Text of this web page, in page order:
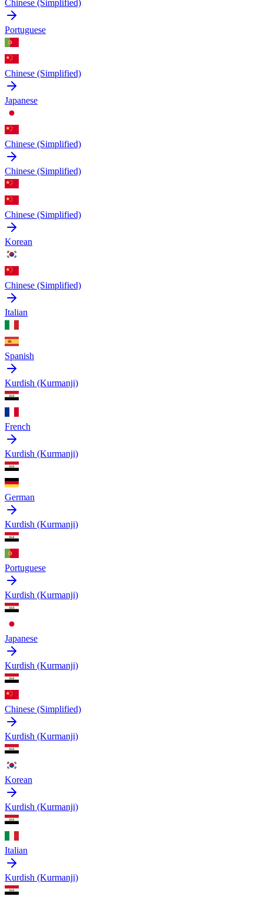
Chinese (Simplified)
Portuguese
Chinese (Simplified)
Japanese
Chinese (Simplified)
Chinese (Simplified)
Chinese (Simplified)
Korean
Chinese (Simplified)
Italian
Spanish
Kurdish (Kurmanji)
French
Kurdish (Kurmanji)
German
Kurdish (Kurmanji)
Portuguese
Kurdish (Kurmanji)
Japanese
Kurdish (Kurmanji)
Chinese (Simplified)
Kurdish (Kurmanji)
Korean
Kurdish (Kurmanji)
Italian
Kurdish (Kurmanji)